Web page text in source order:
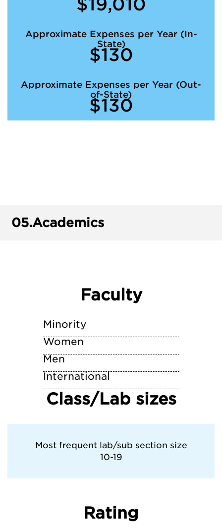
Approximate Expenses per Year (In-
State)
$130
Approximate Expenses per Year (Out-
of-State)
$130
05.Academics
Faculty
Minority
Women
Men
International
Class/Lab sizes
Most frequent lab/sub section size
10-19
Rating